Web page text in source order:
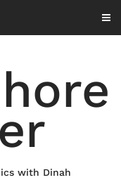
with Dinah